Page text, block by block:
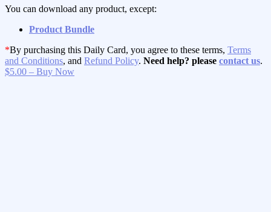
You can download any product, except:
Product Bundle
*By purchasing this Daily Card, you agree to these terms, Terms
and Conditions, and Refund Policy. Need help? please contact us.
$5.00 – Buy Now